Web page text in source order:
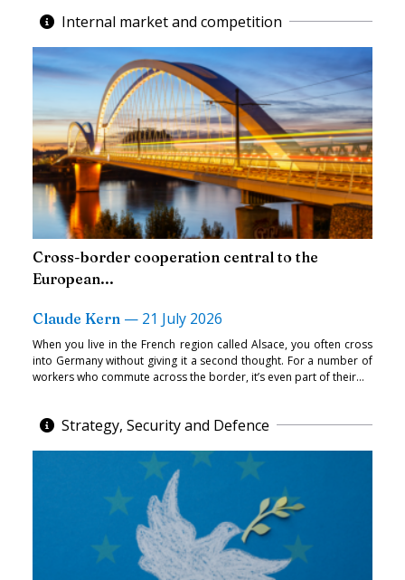
Internal market and competition
Cross-border cooperation central to the
European...
Claude Kern — 21 July 2026
When you live in the French region called Alsace, you often cross
into Germany without giving it a second thought. For a number of
workers who commute across the border, it’s even part of their...
Strategy, Security and Defence